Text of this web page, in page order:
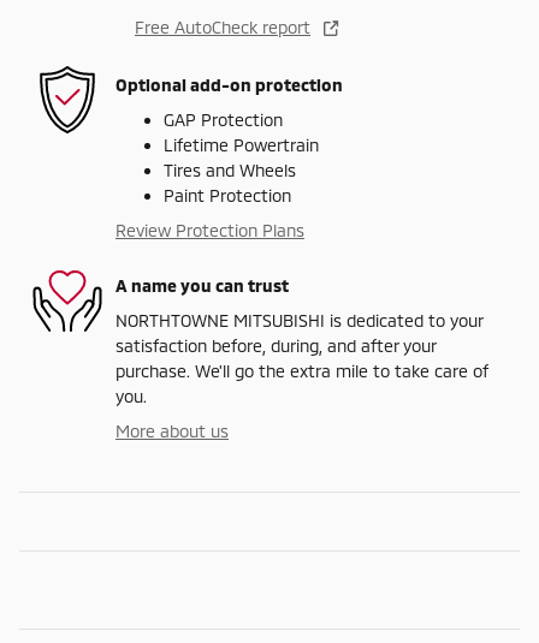
Free AutoCheck report
Optional add-on protection
GAP Protection
Lifetime Powertrain
Tires and Wheels
Paint Protection
Review Protection Plans
A name you can trust
NORTHTOWNE MITSUBISHI is dedicated to your
satisfaction before, during, and after your
purchase. We'll go the extra mile to take care of
you.
More about us